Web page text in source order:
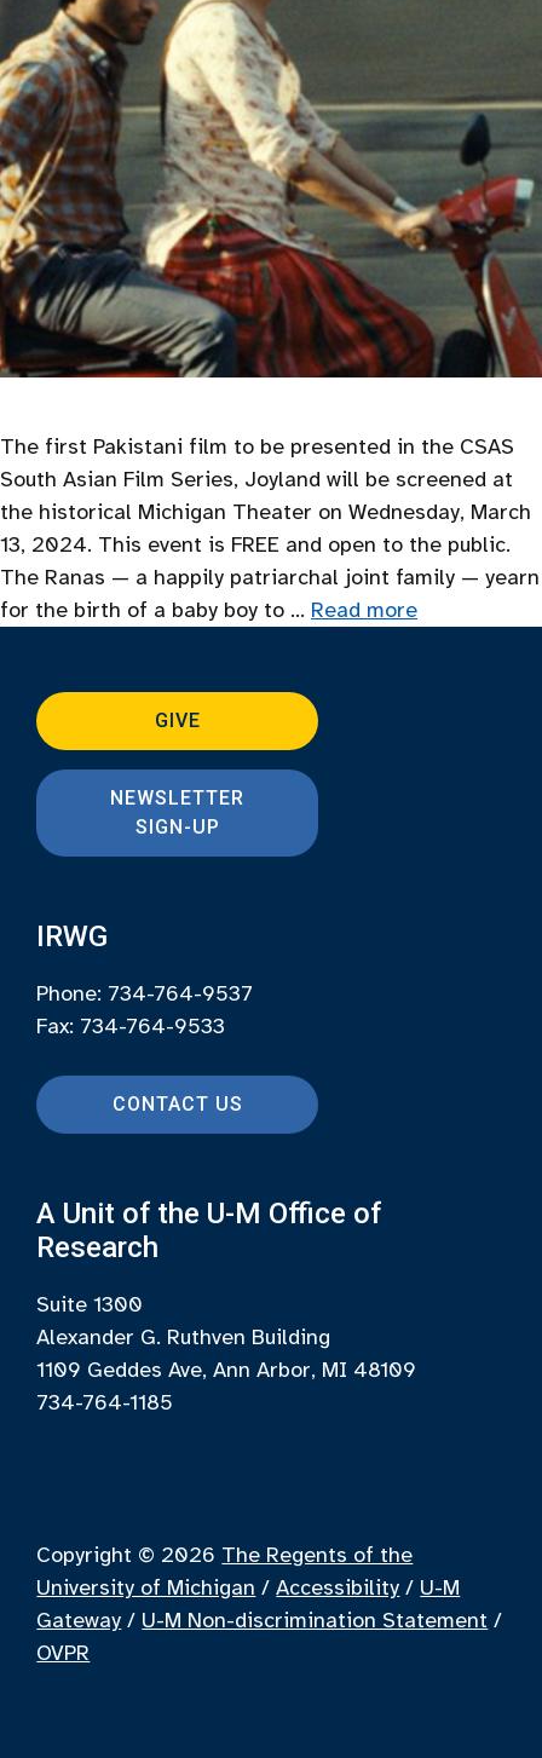
The first Pakistani film to be presented in the CSAS
South Asian Film Series, Joyland will be screened at
the historical Michigan Theater on Wednesday, March
13, 2024. This event is FREE and open to the public.
The Ranas — a happily patriarchal joint family — yearn
for the birth of a baby boy to … Read more
GIVE
NEWSLETTER
SIGN-UP
IRWG
Phone: 734-764-9537
Fax: 734-764-9533
CONTACT US
A Unit of the U-M Office of
Research
Suite 1300
Alexander G. Ruthven Building
1109 Geddes Ave, Ann Arbor, MI 48109
734-764-1185
Copyright © 2026 The Regents of the
University of Michigan /Accessibility / U-M
Gateway / U-M Non-discrimination Statement /
OVPR